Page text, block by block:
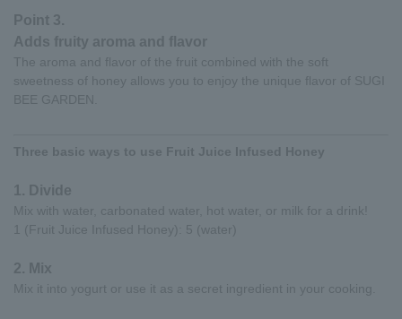
Point 3.
Adds fruity aroma and flavor
The aroma and flavor of the fruit combined with the soft
sweetness of honey allows you to enjoy the unique flavor of SUGI
BEE GARDEN.
Three basic ways to use Fruit Juice Infused Honey
1. Divide
Mix with water, carbonated water, hot water, or milk for a drink!
1 (Fruit Juice Infused Honey): 5 (water)
2. Mix
Mix it into yogurt or use it as a secret ingredient in your cooking.